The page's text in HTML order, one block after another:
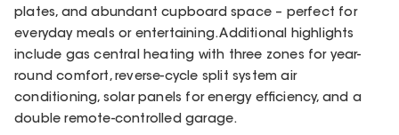
plates, and abundant cupboard space – perfect for
everyday meals or entertaining. Additional highlights
include gas central heating with three zones for year-
round comfort, reverse-cycle split system air
conditioning, solar panels for energy efficiency, and a
double remote-controlled garage.